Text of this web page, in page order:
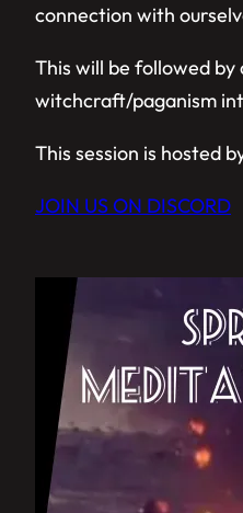
connection with
This will be followed
witchcraft/paganism
This session is hosted
JOIN US ON DISCORD